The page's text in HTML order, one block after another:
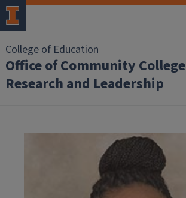
College of Education
Office of Community College
Research and Leadership